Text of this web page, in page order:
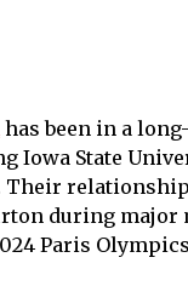
has been in a
Iowa State
Their
during major
Paris